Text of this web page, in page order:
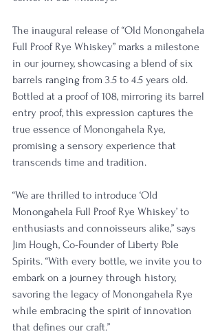
The inaugural release of “Old Monongahela
Full Proof Rye Whiskey” marks a milestone
in our journey, showcasing a blend of six
barrels ranging from 3.5 to 4.5 years old.
Bottled at a proof of 108, mirroring its barrel
entry proof, this expression captures the
true essence of Monongahela Rye,
promising a sensory experience that
transcends time and tradition.
“We are thrilled to introduce ‘Old
Monongahela Full Proof Rye Whiskey’ to
enthusiasts and connoisseurs alike,” says
Jim Hough, Co-Founder of Liberty Pole
Spirits. “With every bottle, we invite you to
embark on a journey through history,
savoring the legacy of Monongahela Rye
while embracing the spirit of innovation
that defines our craft.”